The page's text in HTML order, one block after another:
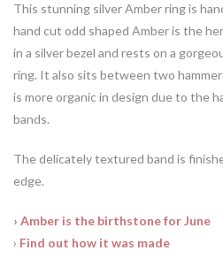
This stunning silver Amber ring is
hand cut odd shaped Amber is the
in a silver bezel and rests on a
ring. It also sits between two
is more organic in design due to the
bands.
The delicately textured band is
edge.
› Amber is the birthstone for June
› Find out how it was made